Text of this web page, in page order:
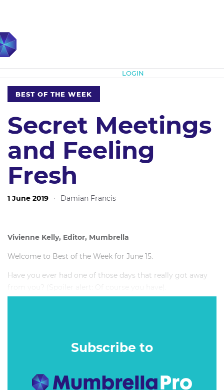
LOGIN
BEST OF THE WEEK
Secret Meetings
and Feeling
Fresh
1 June 2019 · Damian Francis
Vivienne Kelly, Editor, Mumbrella
Welcome to Best of the Week for June 15.
Have you ever had one of those days that really got away
Subscribe to